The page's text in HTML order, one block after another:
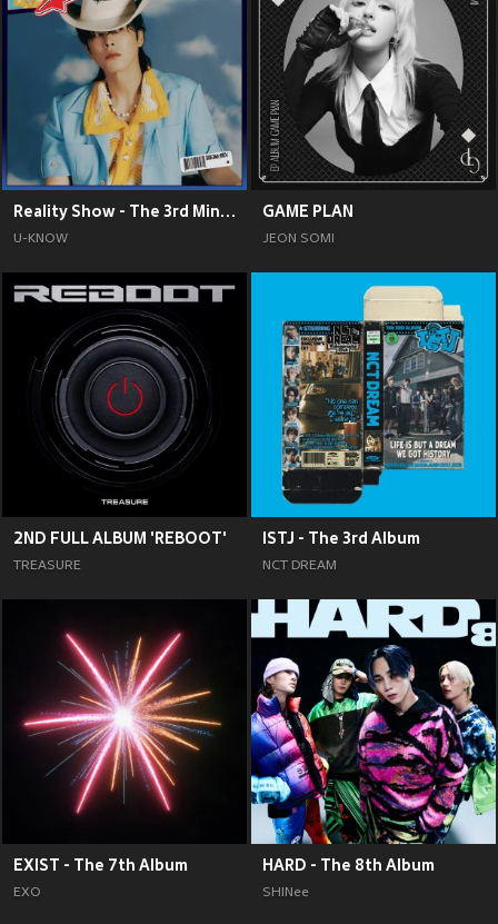
Reality Show - The 3rd Mini Album
U-KNOW
GAME PLAN
JEON SOMI
2ND FULL ALBUM 'REBOOT'
TREASURE
ISTJ - The 3rd Album
NCT DREAM
EXIST - The 7th Album
EXO
HARD - The 8th Album
SHINee